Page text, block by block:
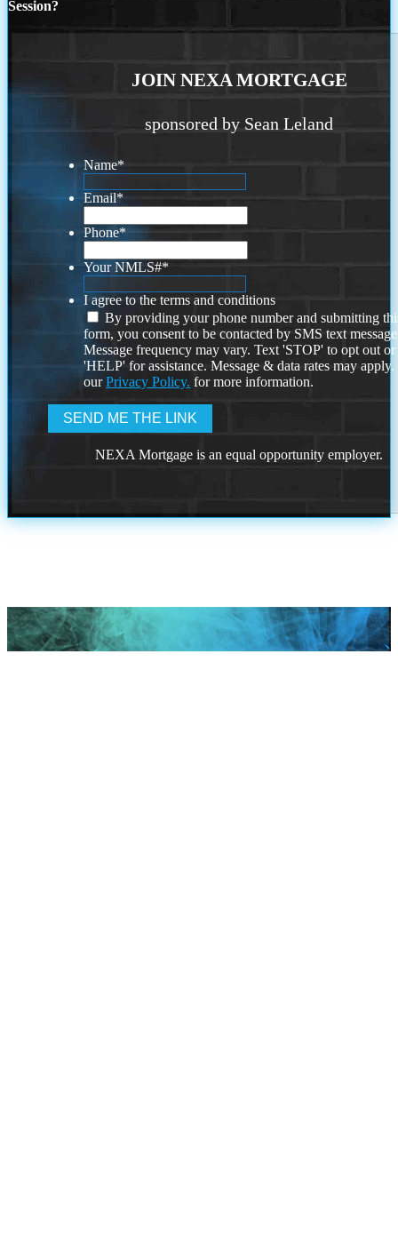
Session?
JOIN NEXA MORTGAGE
sponsored by Sean Leland
Name*
Email*
Phone*
Your NMLS#*
I agree to the terms and conditions
By providing your phone number and submitting
form, you consent to be contacted by SMS text
Message frequency may vary. Text 'STOP' to opt out or
'HELP' for assistance. Message & data rates may
ourPrivacy Policy. for more information.
NEXA Mortgage is an equal opportunity employer.